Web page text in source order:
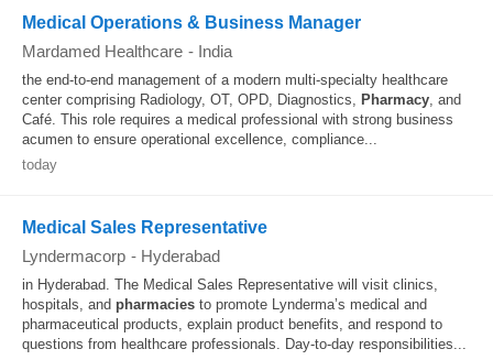
Medical Operations & Business Manager
Mardamed Healthcare - India
the end‑to‑end management of a modern multi‑specialty healthcare
center comprising Radiology, OT, OPD, Diagnostics, Pharmacy, and
Café. This role requires a medical professional with strong business
acumen to ensure operational excellence, compliance...
today
Medical Sales Representative
Lyndermacorp - Hyderabad
in Hyderabad. The Medical Sales Representative will visit clinics,
hospitals, and pharmacies to promote Lynderma’s medical and
pharmaceutical products, explain product benefits, and respond to
questions from healthcare professionals. Day-to-day responsibilities...